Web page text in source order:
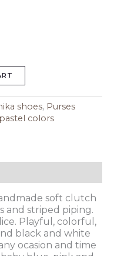
shoes, Purses
pastel colors
soft clutch
and striped piping.
Playful, colorful,
black and white
ocasion and time